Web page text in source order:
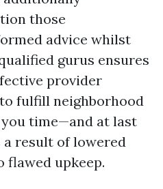
those
advice whilst
gurus ensures
provider
fulfill neighborhood
time—and at last
result of lowered
flawed upkeep.